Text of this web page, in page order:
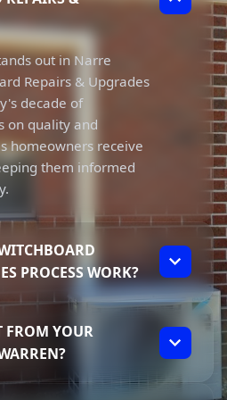
out in Narre
Repairs & Upgrades
decade of
on quality and
homeowners receive
them informed
PROCESS WORK?
a thorough assessment
followed by
of needed repairs or
clear
FROM YOUR